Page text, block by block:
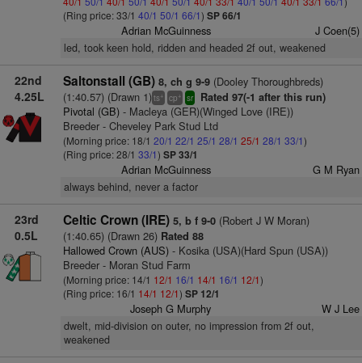
(Ring price: 33/1 40/1 50/1 66/1) SP 66/1
Adrian McGuinness J Coen(5)
led, took keen hold, ridden and headed 2f out, weakened
22nd
4.25L
Saltonstall (GB) 8, ch g 9-9(Dooley Thoroughbreds)
(1:40.57) (Drawn 1)ts+ cp+ sr Rated 97(-1 after this run)
Pivotal (GB)- Macleya (GER)(Winged Love (IRE))
Breeder - Cheveley Park Stud Ltd
(Morning price: 18/1 20/1 22/1 25/1 28/1 25/1 28/1 33/1)
(Ring price: 28/1 33/1) SP 33/1
Adrian McGuinness G M Ryan
always behind, never a factor
23rd
0.5L
Celtic Crown (IRE) 5, b f 9-0(Robert J W Moran)
(1:40.65) (Drawn 26)Rated 88
Hallowed Crown (AUS)- Kosika (USA)(Hard Spun (USA))
Breeder - Moran Stud Farm
(Morning price: 14/1 12/1 16/1 14/1 16/1 12/1)
(Ring price: 16/1 14/1 12/1) SP 12/1
Joseph G Murphy W J Lee
dwelt, mid-division on outer, no impression from 2f out,
weakened